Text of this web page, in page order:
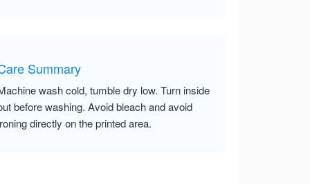
Summary
wash cold, tumble dry low. Turn inside
before washing. Avoid bleach and avoid
directly on the printed area.